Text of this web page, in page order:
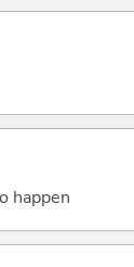
happen